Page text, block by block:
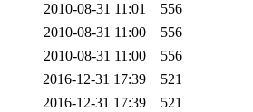
2010-08-31 11:01
556
2010-08-31 11:00
556
2010-08-31 11:00
556
2016-12-31 17:39
521
2016-12-31 17:39
521